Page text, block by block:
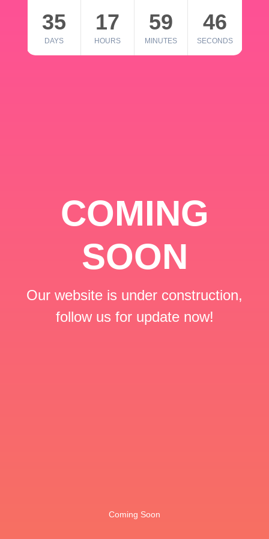
35
DAYS
17
HOURS
59
MINUTES
46
SECONDS
COMING
SOON
Our website is under construction,
follow us for update now!
Coming Soon